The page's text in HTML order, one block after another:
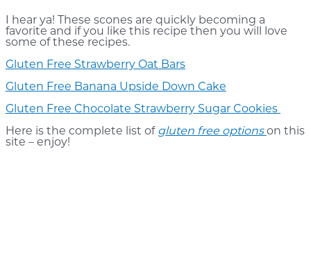
I hear ya! These scones are quickly becoming a
favorite and if you like this recipe then you will love
some of these recipes.
Gluten Free Strawberry Oat Bars
Gluten Free Banana Upside Down Cake
Gluten Free Chocolate Strawberry Sugar Cookies
Here is the complete list of gluten free options on this
site – enjoy!